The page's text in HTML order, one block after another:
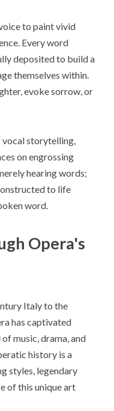
to paint vivid
Every word
deposited to build a
themselves within.
evoke sorrow, or
storytelling,
on engrossing
hearing words;
to life
word.
Opera's
Italy to the
has captivated
music, drama, and
history is a
styles, legendary
of this unique art